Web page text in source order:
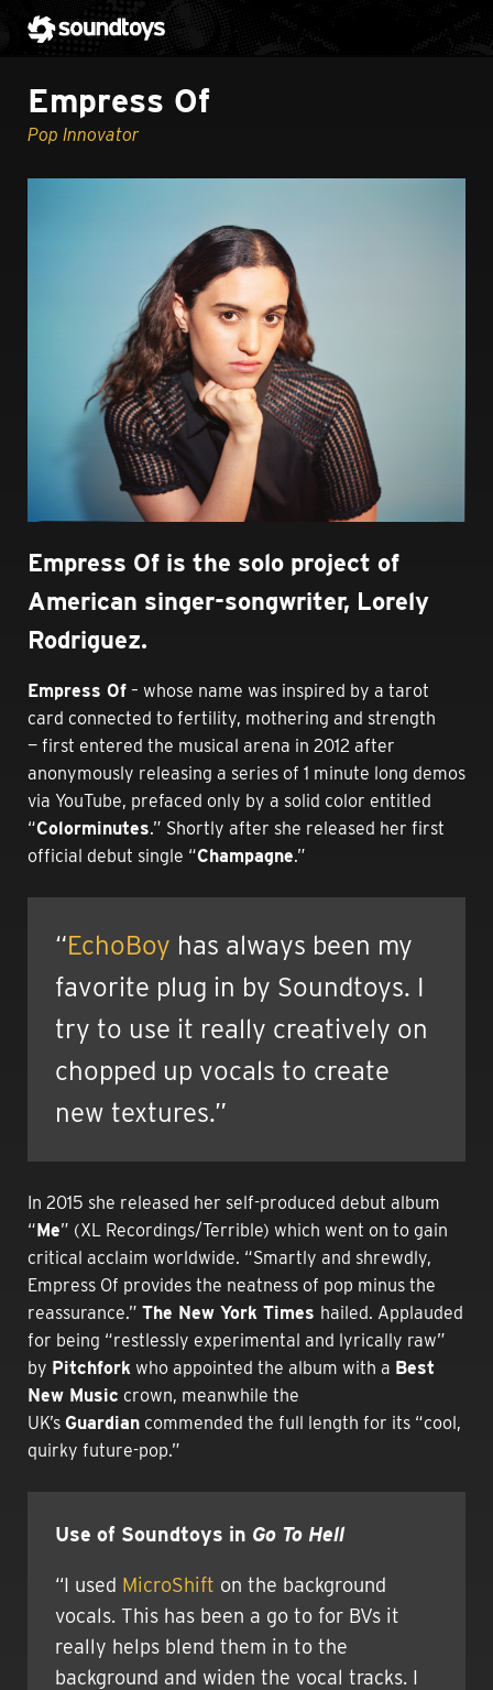
Empress Of
Pop Innovator
Empress Of is the solo project of
American singer-songwriter, Lorely
Rodriguez.
Empress Of – whose name was inspired by a tarot
card connected to fertility, mothering and strength
— first entered the musical arena in 2012 after
anonymously releasing a series of 1 minute long demos
via YouTube, prefaced only by a solid color entitled
“Colorminutes.” Shortly after she released her first
official debut single “Champagne.”
“EchoBoy has always been my
favorite plug in by Soundtoys. I
try to use it really creatively on
chopped up vocals to create
new textures.”
In 2015 she released her self-produced debut album
“Me” (XL Recordings/Terrible) which went on to gain
critical acclaim worldwide. “Smartly and shrewdly,
Empress Of provides the neatness of pop minus the
reassurance.” The New York Times hailed. Applauded
for being “restlessly experimental and lyrically raw”
by Pitchfork who appointed the album with a Best
New Music crown, meanwhile the
UK’s Guardian commended the full length for its “cool,
quirky future-pop.”
Use of Soundtoys in Go To Hell
“I used MicroShift on the background
vocals. This has been a go to for BVs it
really helps blend them in to the
background and widen the vocal tracks. I